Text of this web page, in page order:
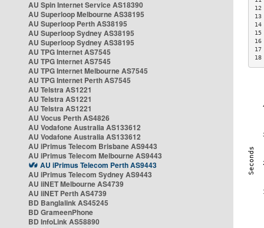
AU Spin Internet Service AS18390
AU Superloop Melbourne AS38195
AU Superloop Perth AS38195
AU Superloop Sydney AS38195
AU Superloop Sydney AS38195
AU TPG Internet AS7545
AU TPG Internet AS7545
AU TPG Internet Melbourne AS7545
AU TPG Internet Perth AS7545
AU Telstra AS1221
AU Telstra AS1221
AU Telstra AS1221
AU Vocus Perth AS4826
AU Vodafone Australia AS133612
AU Vodafone Australia AS133612
AU iPrimus Telecom Brisbane AS9443
AU iPrimus Telecom Melbourne AS9443
AU iPrimus Telecom Perth AS9443
AU iPrimus Telecom Sydney AS9443
AU iiNET Melbourne AS4739
AU iiNET Perth AS4739
BD Banglalink AS45245
BD GrameenPhone
BD InfoLink AS58890